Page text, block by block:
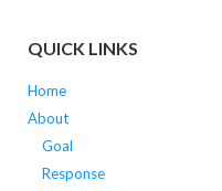
QUICK LINKS
Home
About
Goal
Response